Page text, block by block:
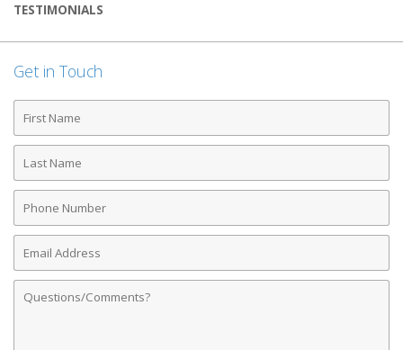
TESTIMONIALS
Get in Touch
First
Name
Last
Name
Phone
Number
Email
Address
Comments